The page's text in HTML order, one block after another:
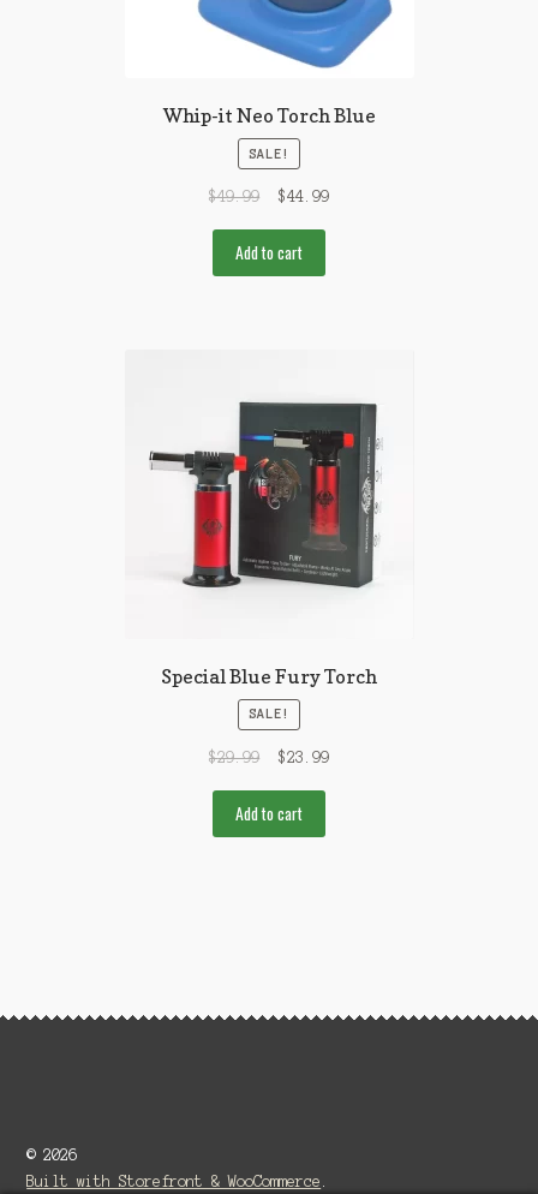
Whip-it Neo Torch Blue
SALE!
$49.99 $44.99
Add to cart
Special Blue Fury Torch
SALE!
$29.99 $23.99
Add to cart
© 2026
Built with Storefront & WooCommerce